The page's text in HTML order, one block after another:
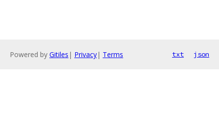
Powered by Gitiles | Privacy| Terms txt json